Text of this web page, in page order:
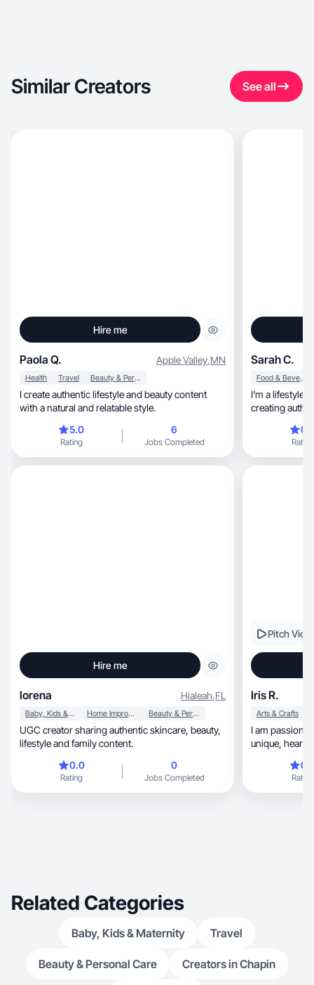
Similar Creators See all
Hire me
Paola Q. Apple Valley,MN
Health Travel Beauty & Personal Care
I create authentic lifestyle and beauty content
with a natural and relatable style.
5.0
Rating
6
Jobs Completed
Sarah C.
Food & Beverage
I’m a lifestyle
creating authentic, relatable
content focuses on
coffee and drink content,
Rating
Hire me
lorena Hialeah,FL
Baby, Kids & Maternity Home Improvement Beauty & Personal Care
UGC creator sharing authentic skincare, beauty,
lifestyle and family content.
0.0
Rating
0
Jobs Completed
Pitch
Iris R.
Arts & Crafts
I am
unique,
Rating
Related Categories
Baby, Kids & Maternity Travel
Beauty & Personal Care Creators in Chapin